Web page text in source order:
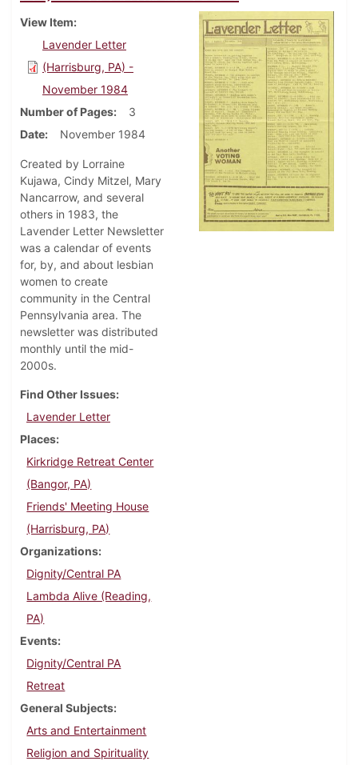
View Item
Lavender Letter
(Harrisburg, PA) -
November 1984
Number of Pages
3
Date
November 1984
Created by Lorraine
Kujawa, Cindy Mitzel, Mary
Nancarrow, and several
others in 1983, the
Lavender Letter Newsletter
was a calendar of events
for, by, and about lesbian
women to create
community in the Central
Pennsylvania area. The
newsletter was distributed
monthly until the mid-
2000s.
Find Other Issues
Lavender Letter
Places
Kirkridge Retreat Center
(Bangor, PA)
Friends' Meeting House
(Harrisburg, PA)
Organizations
Dignity/Central PA
Lambda Alive (Reading,
PA)
Events
Dignity/Central PA
Retreat
General Subjects
Arts and Entertainment
Religion and Spirituality